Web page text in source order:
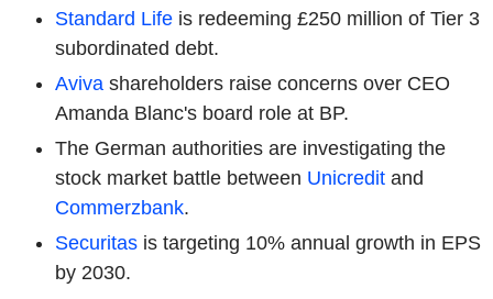
Standard Life is redeeming £250 million of Tier 3
subordinated debt.
Aviva shareholders raise concerns over CEO
Amanda Blanc's board role at BP.
The German authorities are investigating the
stock market battle between Unicredit and
Commerzbank.
Securitas is targeting 10% annual growth in EPS
by 2030.